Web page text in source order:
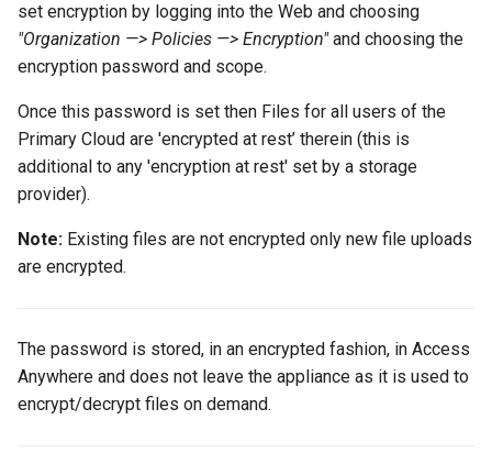
set encryption by logging into the Web and choosing
"Organization —> Policies —> Encryption"and choosing the
encryption password and scope.
Once this password is set then Files for all users of the
Primary Cloud are 'encrypted at rest’ therein (this is
additional to any 'encryption at rest' set by a storage
provider).
Note: Existing files are not encrypted only new file uploads
are encrypted.
The password is stored, in an encrypted fashion, in Access
Anywhere and does not leave the appliance as it is used to
encrypt/decrypt files on demand.